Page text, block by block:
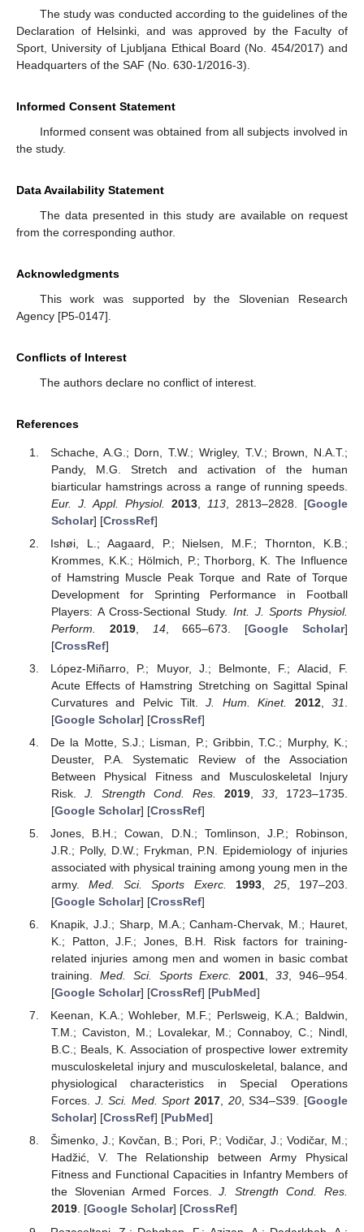
The study was conducted according to the guidelines of the
Declaration of Helsinki, and was approved by the Faculty of
Sport, University of Ljubljana Ethical Board (No. 454/2017) and
Headquarters of the SAF (No. 630-1/2016-3).
Informed Consent Statement
Informed consent was obtained from all subjects involved in
the study.
Data Availability Statement
The data presented in this study are available on request
from the corresponding author.
Acknowledgments
This work was supported by the Slovenian Research
Agency [P5-0147].
Conflicts of Interest
The authors declare no conflict of interest.
References
Schache, A.G.; Dorn, T.W.; Wrigley, T.V.; Brown, N.A.T.;
Pandy, M.G. Stretch and activation of the human
biarticular hamstrings across a range of running speeds.
Eur. J. Appl. Physiol.
2013, 113, 2813–2828. [Google
Scholar] [CrossRef]
Ishøi, L.; Aagaard, P.; Nielsen, M.F.; Thornton, K.B.;
Krommes, K.K.; Hölmich, P.; Thorborg, K. The Influence
of Hamstring Muscle Peak Torque and Rate of Torque
Development for Sprinting Performance in Football
Players: A Cross-Sectional Study. Int. J. Sports Physiol.
Perform.
2019, 14, 665–673. [Google Scholar]
[CrossRef]
López-Miñarro, P.; Muyor, J.; Belmonte, F.; Alacid, F.
Acute Effects of Hamstring Stretching on Sagittal Spinal
Curvatures and Pelvic Tilt.J. Hum. Kinet. 2012,31
[Google Scholar] [CrossRef]
De la Motte, S.J.; Lisman, P.; Gribbin, T.C.; Murphy, K.;
Deuster, P.A. Systematic Review of the Association
Between Physical Fitness and Musculoskeletal Injury
Risk. J. Strength Cond. Res. 2019, 33, 1723–1735.
[Google Scholar] [CrossRef]
Jones, B.H.; Cowan, D.N.; Tomlinson, J.P.; Robinson,
J.R.; Polly, D.W.; Frykman, P.N. Epidemiology of injuries
associated with physical training among young men in the
army.Med. Sci. Sports Exerc. 1993, 25, 197–203.
[Google Scholar] [CrossRef]
Knapik, J.J.; Sharp, M.A.; Canham-Chervak, M.; Hauret,
K.; Patton, J.F.; Jones, B.H. Risk factors for training-
related injuries among men and women in basic combat
training. Med. Sci. Sports Exerc. 2001 ,33 , 946–954.
[Google Scholar] [CrossRef] [PubMed]
Keenan, K.A.; Wohleber, M.F.; Perlsweig, K.A.; Baldwin,
T.M.; Caviston, M.; Lovalekar, M.; Connaboy, C.; Nindl,
B.C.; Beals, K. Association of prospective lower extremity
musculoskeletal injury and musculoskeletal, balance, and
physiological characteristics in Special Operations
Forces. J. Sci. Med. Sport 2017, 20, S34–S39. [Google
Scholar] [CrossRef] [PubMed]
Šimenko, J.; Kovčan, B.; Pori, P.; Vodičar, J.; Vodičar, M.;
Hadžić, V. The Relationship between Army Physical
Fitness and Functional Capacities in Infantry Members of
the Slovenian Armed Forces.J. Strength Cond. Res.
2019. [Google Scholar] [CrossRef]